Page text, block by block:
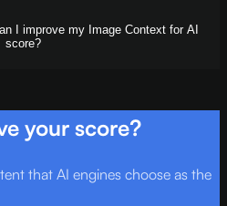
I improve my Image Context for AI
score?
your score?
that AI engines choose as the